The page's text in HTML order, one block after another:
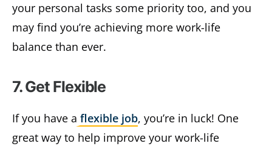
your personal tasks some priority too, and you
may find you’re achieving more work-life
balance than ever.
7. Get Flexible
If you have a flexible job, you’re in luck! One
great way to help improve your work-life